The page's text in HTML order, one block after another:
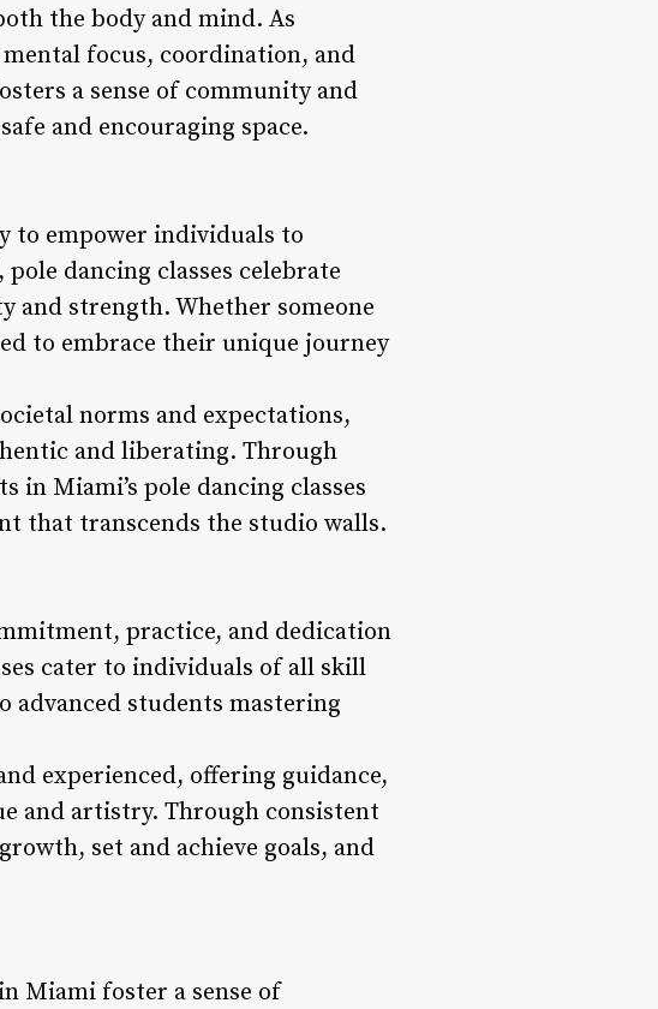
the body and mind. As
focus, coordination, and
a sense of community and
and encouraging space.
to empower individuals to
dancing classes celebrate
and strength. Whether someone
to embrace their unique journey
norms and expectations,
and liberating. Through
in Miami’s pole dancing classes
that transcends the studio walls.
practice, and dedication
cater to individuals of all skill
students mastering
experienced, offering guidance,
and artistry. Through consistent
set and achieve goals, and
Miami foster a sense of